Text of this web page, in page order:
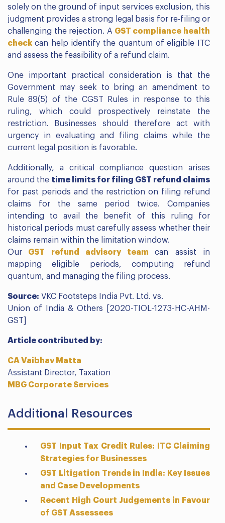
solely on the ground of input services exclusion, this
judgment provides a strong legal basis for re-filing or
challenging the rejection. A GST compliance health
check can help identify the quantum of eligible ITC
and assess the feasibility of a refund claim.
One important practical consideration is that the
Government may seek to bring an amendment to
Rule 89(5) of the CGST Rules in response to this
ruling, which could prospectively reinstate the
restriction. Businesses should therefore act with
urgency in evaluating and filing claims while the
current legal position is favorable.
Additionally, a critical compliance question arises
around the time limits for filing GST refund claims
for past periods and the restriction on filing refund
claims for the same period twice. Companies
intending to avail the benefit of this ruling for
historical periods must carefully assess whether their
claims remain within the limitation window.
Our
GST refund advisory team
can assist in
mapping eligible periods, computing refund
quantum, and managing the filing process.
Source: VKC Footsteps India Pvt. Ltd. vs.
Union of India & Others [2020-TIOL-1273-HC-AHM-
GST]
Article contributed by:
CA Vaibhav Matta
Assistant Director, Taxation
MBG Corporate Services
Additional Resources
GST Input Tax Credit Rules: ITC Claiming
Strategies for Businesses
GST Litigation Trends in India: Key Issues
and Case Developments
Recent High Court Judgements in Favour
of GST Assessees